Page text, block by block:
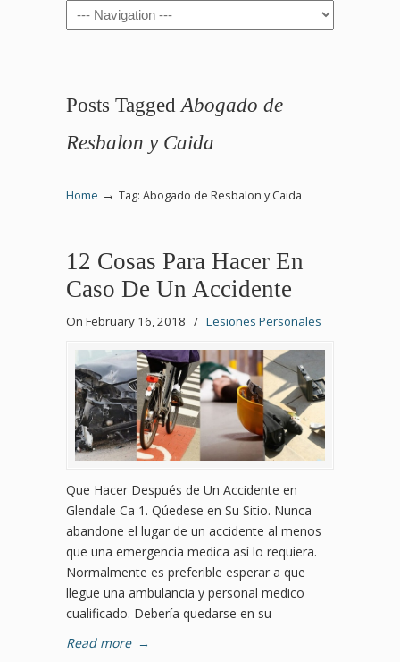
Navigation
Posts Tagged Abogado de
Resbalon y Caida
Home → Tag: Abogado de Resbalon y Caida
12 Cosas Para Hacer En
Caso De Un Accidente
On February 16, 2018 / Lesiones Personales
Que Hacer Después de Un Accidente en
Glendale Ca 1. Qúedese en Su Sitio. Nunca
abandone el lugar de un accidente al menos
que una emergencia medica así lo requiera.
Normalmente es preferible esperar a que
llegue una ambulancia y personal medico
cualificado. Debería quedarse en su
Read more →